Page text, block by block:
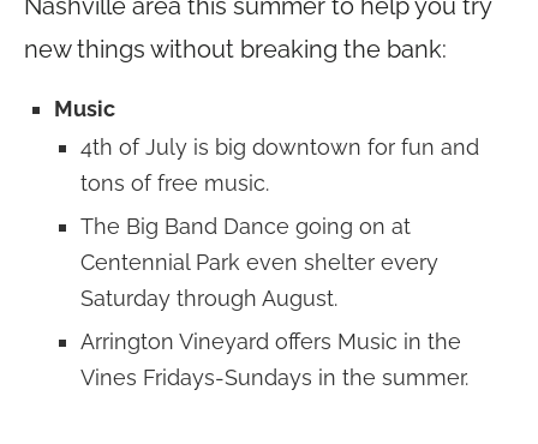
Nashville area this summer to help you try
new things without breaking the bank:
Music
4th of July is big downtown for fun and
tons of free music.
The Big Band Dance going on at
Centennial Park even shelter every
Saturday through August.
Arrington Vineyard offers Music in the
Vines Fridays-Sundays in the summer.